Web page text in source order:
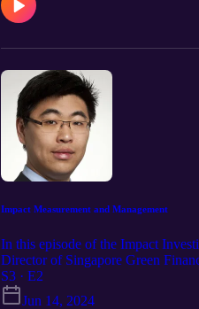
Impact Measurement and Management
In this episode of the Impact
Director of Singapore Green
S3 · E2
Jun 14, 2024